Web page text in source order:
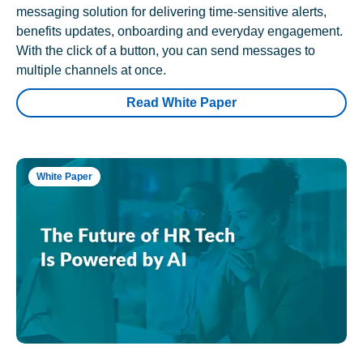
messaging solution for delivering time-sensitive alerts,
benefits updates, onboarding and everyday engagement.
With the click of a button, you can send messages to
multiple channels at once.
Read White Paper
White Paper